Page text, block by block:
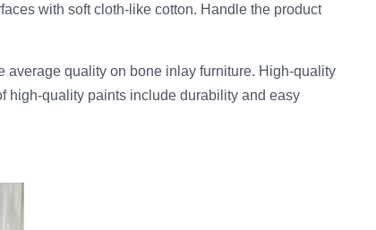
with soft cloth-like cotton. Handle the product
average quality on bone inlay furniture. High-quality
high-quality paints include durability and easy